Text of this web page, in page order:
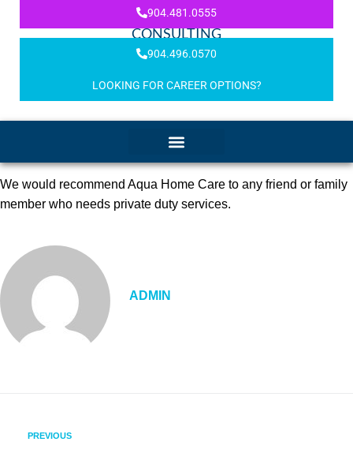
904.481.0555
CONSULTING
904.496.0570
LOOKING FOR CAREER OPTIONS?
We would recommend Aqua Home Care to any friend or family
member who needs private duty services.
ADMIN
PREVIOUS